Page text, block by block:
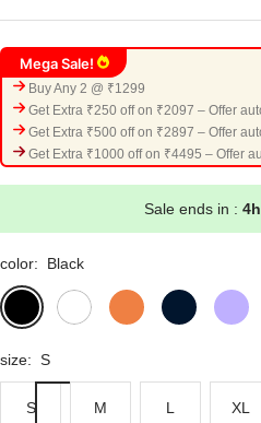
Mega Sale!
Buy Any 2 @ ₹1299
Get Extra ₹250 off on ₹2097 – Offer
Get Extra ₹500 off on ₹2897 – Offer
Get Extra ₹1000 off on ₹4495 – Offer
Sale ends in :
color: Black
Black White Orange
Navy
Blue
size: S
S M L XL